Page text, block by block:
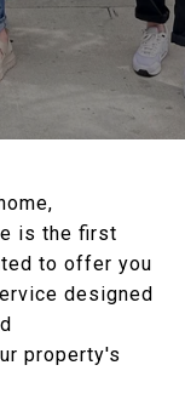
is the first
to offer you
designed
property's